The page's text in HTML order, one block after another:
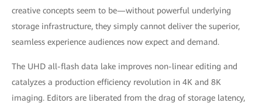
creative concepts seem to be—without powerful underlying
storage infrastructure, they simply cannot deliver the superior,
seamless experience audiences now expect and demand.
The UHD all-flash data lake improves non-linear editing and
catalyzes a production efficiency revolution in 4K and 8K
imaging. Editors are liberated from the drag of storage latency,